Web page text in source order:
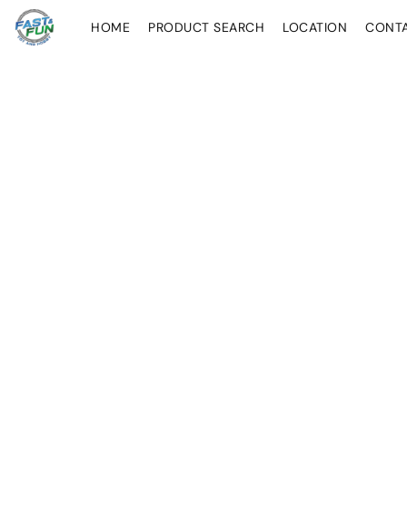
HOME PRODUCT SEARCH LOCATION